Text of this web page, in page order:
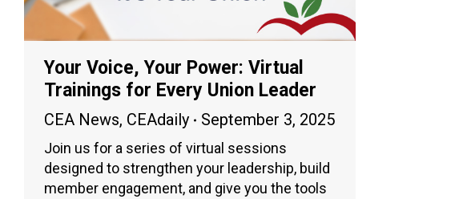
Your Voice, Your Power: Virtual
Trainings for Every Union Leader
CEA News, CEAdaily September 3, 2025
Join us for a series of virtual sessions
designed to strengthen your leadership, build
member engagement, and give you the tools